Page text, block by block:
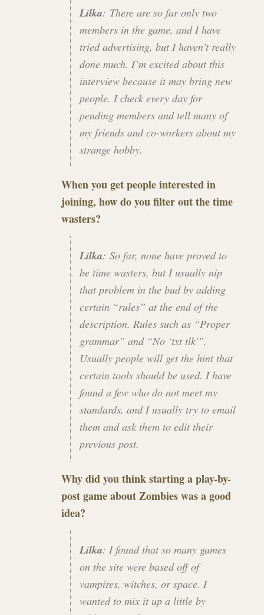
Lilka: There are so far only two
members in the game, and I have
tried advertising, but I haven’t really
done much. I’m excited about this
interview because it may bring new
people. I check every day for
pending members and tell many of
my friends and co-workers about my
strange hobby.
When you get people interested in
joining, how do you filter out the time
wasters?
Lilka: So far, none have proved to
be time wasters, but I usually nip
that problem in the bud by adding
certain “rules” at the end of the
description. Rules such as “Proper
grammar” and “No ‘txt tlk'”.
Usually people will get the hint that
certain tools should be used. I have
found a few who do not meet my
standards, and I usually try to email
them and ask them to edit their
previous post.
Why did you think starting a play-by-
post game about Zombies was a good
idea?
Lilka: I found that so many games
on the site were based off of
vampires, witches, or space. I
wanted to mix it up a little by